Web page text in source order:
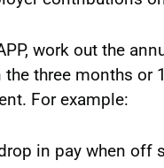
work out the
the three months or
For example:
in pay when off